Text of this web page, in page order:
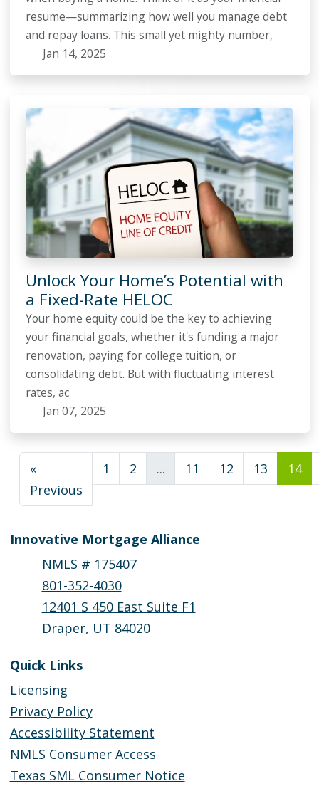
resume—summarizing how well you manage debt
and repay loans. This small yet mighty number,
Jan 14, 2025
Unlock Your Home’s Potential with
a Fixed-Rate HELOC
Your home equity could be the key to achieving
your financial goals, whether it's funding a major
renovation, paying for college tuition, or
consolidating debt. But with fluctuating interest
rates, ac
Jan 07, 2025
«
Previous
1 2 ... 11 12 13 14
Innovative Mortgage Alliance
NMLS # 175407
801-352-4030
12401 S 450 East Suite F1
Draper, UT 84020
Quick Links
Licensing
Privacy Policy
Accessibility Statement
NMLS Consumer Access
Texas SML Consumer Notice